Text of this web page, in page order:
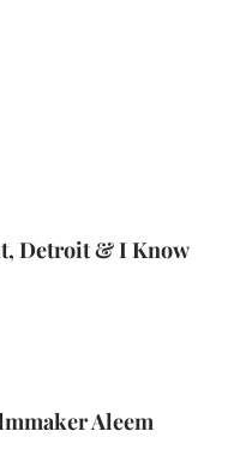
Detroit & I Know
Aleem